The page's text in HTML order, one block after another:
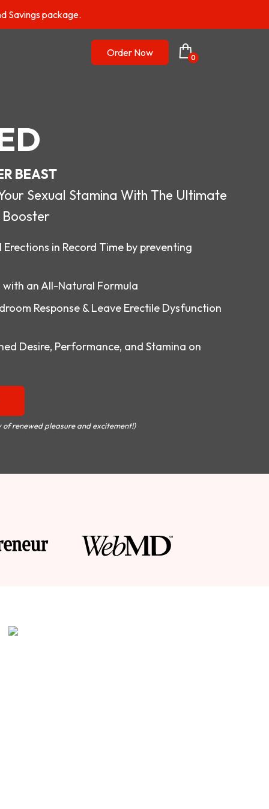
Savings package.
Order Now 0
BEAST
Sexual Stamina With The Ultimate
in Record Time by preventing
with an All-Natural Formula
Response & Leave Erectile Dysfunction
Desire, Performance, and Stamina on
renewed pleasure and excitement!)